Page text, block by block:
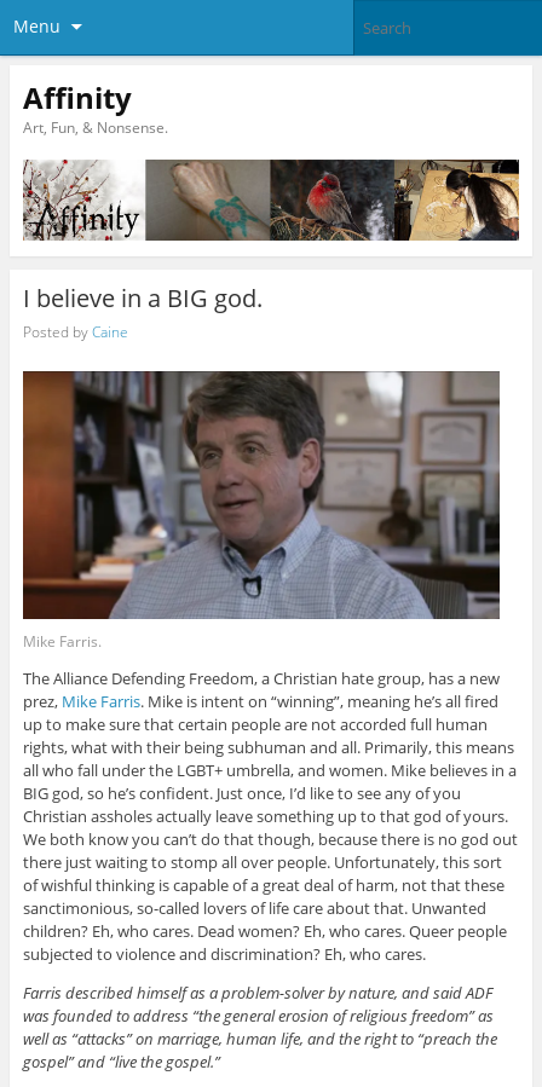
Menu
Affinity
Art, Fun, & Nonsense.
I believe in a BIG god.
Posted byCaine
Mike Farris.
The Alliance Defending Freedom, a Christian hate group, has a new
prez, Mike Farris. Mike is intent on “winning”, meaning he’s all fired
up to make sure that certain people are not accorded full human
rights, what with their being subhuman and all. Primarily, this means
all who fall under the LGBT+ umbrella, and women. Mike believes in a
BIG god, so he’s confident. Just once, I’d like to see any of you
Christian assholes actually leave something up to that god of yours.
We both know you can’t do that though, because there is no god out
there just waiting to stomp all over people. Unfortunately, this sort
of wishful thinking is capable of a great deal of harm, not that these
sanctimonious, so-called lovers of life care about that. Unwanted
children? Eh, who cares. Dead women? Eh, who cares. Queer people
subjected to violence and discrimination? Eh, who cares.
Farris described himself as a problem-solver by nature, and said ADF
was founded to address “the general erosion of religious freedom” as
well as “attacks” on marriage, human life, and the right to “preach the
gospel” and “live the gospel.”